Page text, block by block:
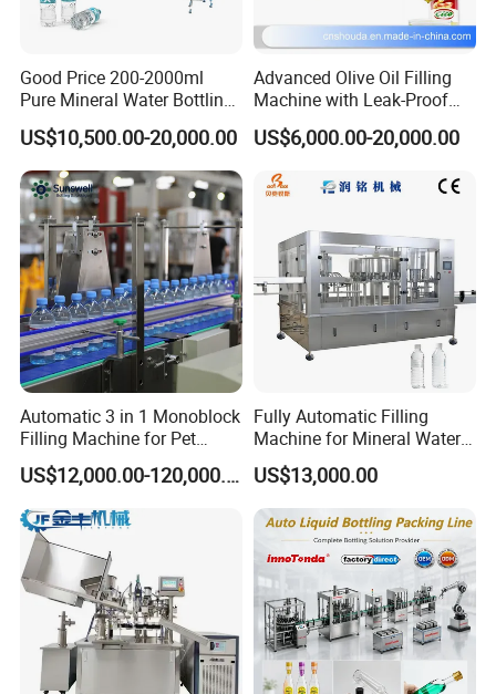
Good Price 200-2000ml
Pure Mineral Water Bottling
Filling Machine for Pet
Bottle
US$10,500.00-20,000.00
Advanced Olive Oil Filling
Machine with Leak-Proof
Technology
US$6,000.00-20,000.00
Automatic 3 in 1 Monoblock
Filling Machine for Pet
Bottle Water
US$12,000.00-120,000.00
Fully Automatic Filling
Machine for Mineral Water
Purified Water Soda
Beverage Juice
US$13,000.00